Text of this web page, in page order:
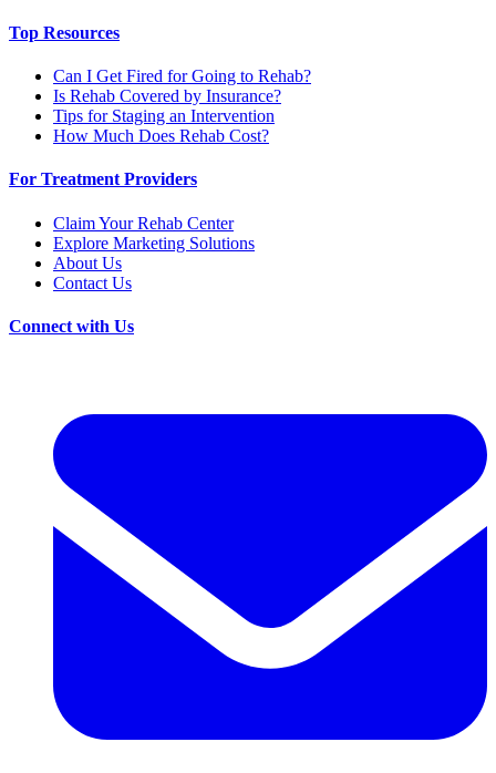
Top Resources
Can I Get Fired for Going to Rehab?
Is Rehab Covered by Insurance?
Tips for Staging an Intervention
How Much Does Rehab Cost?
For Treatment Providers
Claim Your Rehab Center
Explore Marketing Solutions
About Us
Contact Us
Connect with Us